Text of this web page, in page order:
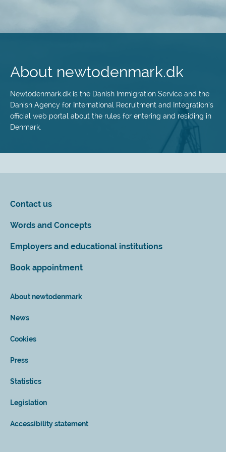
content
About newtodenmark.dk
Newtodenmark.dk is the Danish Immigration Service and the
Danish Agency for International Recruitment and Integration’s
official web portal about the rules for entering and residing in
Denmark.
Contact us
Words and Concepts
Employers and educational institutions
Book appointment
About newtodenmark
News
Cookies
Press
Statistics
Legislation
Accessibility statement